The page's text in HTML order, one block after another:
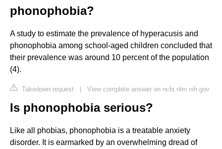
phonophobia?
A study to estimate the prevalence of hyperacusis and
phonophobia among school-aged children concluded that
their prevalence was around 10 percent of the population
(4).
Takedown request | View complete answer on ncbi.nlm.nih.gov
Is phonophobia serious?
Like all phobias, phonophobia is a treatable anxiety
disorder. It is earmarked by an overwhelming dread of